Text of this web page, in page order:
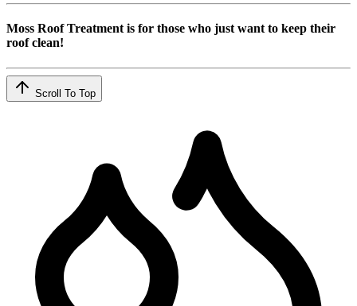
Moss Roof Treatment is for those who just want to keep their
roof clean!
Scroll To Top